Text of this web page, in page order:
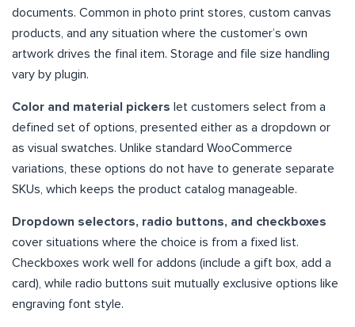
documents. Common in photo print stores, custom canvas
products, and any situation where the customer’s own
artwork drives the final item. Storage and file size handling
vary by plugin.
Color and material pickers let customers select from a
defined set of options, presented either as a dropdown or
as visual swatches. Unlike standard WooCommerce
variations, these options do not have to generate separate
SKUs, which keeps the product catalog manageable.
Dropdown selectors, radio buttons, and checkboxes
cover situations where the choice is from a fixed list.
Checkboxes work well for addons (include a gift box, add a
card), while radio buttons suit mutually exclusive options like
engraving font style.